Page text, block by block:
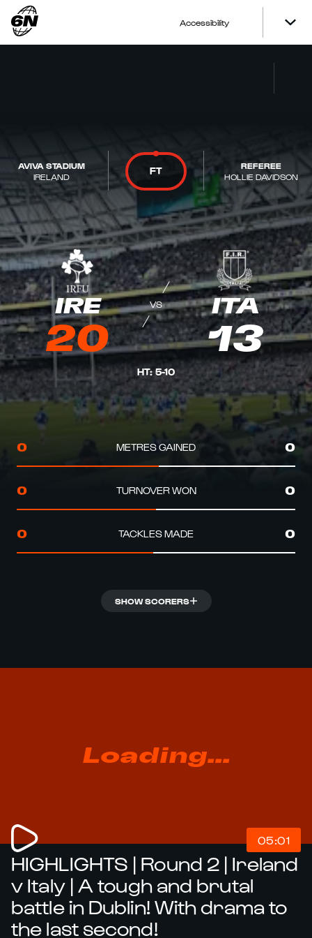
Accessibility
AVIVA STADIUM
IRELAND
FT
REFEREE
HOLLIE DAVIDSON
IRE
20
VS ITA
13
HT:5-10
0 METRES GAINED 0
0 TURNOVER WON 0
0 TACKLES MADE 0
SHOW SCORERS
Loading...
05:01
HIGHLIGHTS | Round 2 | Ireland
v Italy | A tough and brutal
battle in Dublin! With drama to
the last second!